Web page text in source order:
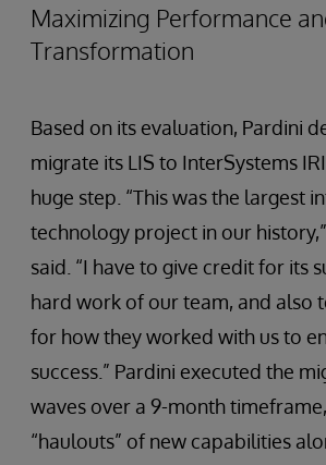
Maximizing Performance
Transformation
Based on its evaluation, Pardini
migrate its LIS to InterSystems
huge step. “This was the largest
technology project in our
said. “I have to give credit for its
hard work of our team, and also
for how they worked with us to
success.” Pardini executed the
waves over a 9-month
“haulouts” of new capabilities